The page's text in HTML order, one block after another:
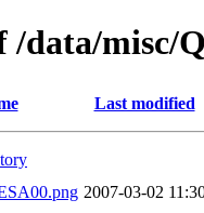
/data/misc/
Last modified
2007-03-02